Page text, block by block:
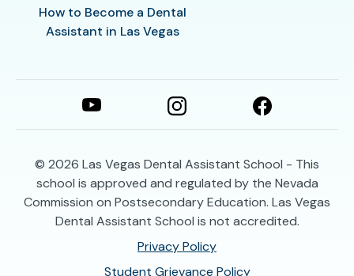
How to Become a Dental
Assistant in Las Vegas
© 2026 Las Vegas Dental Assistant School - This
school is approved and regulated by the Nevada
Commission on Postsecondary Education. Las Vegas
Dental Assistant School is not accredited.
Privacy Policy
Student Grievance Policy